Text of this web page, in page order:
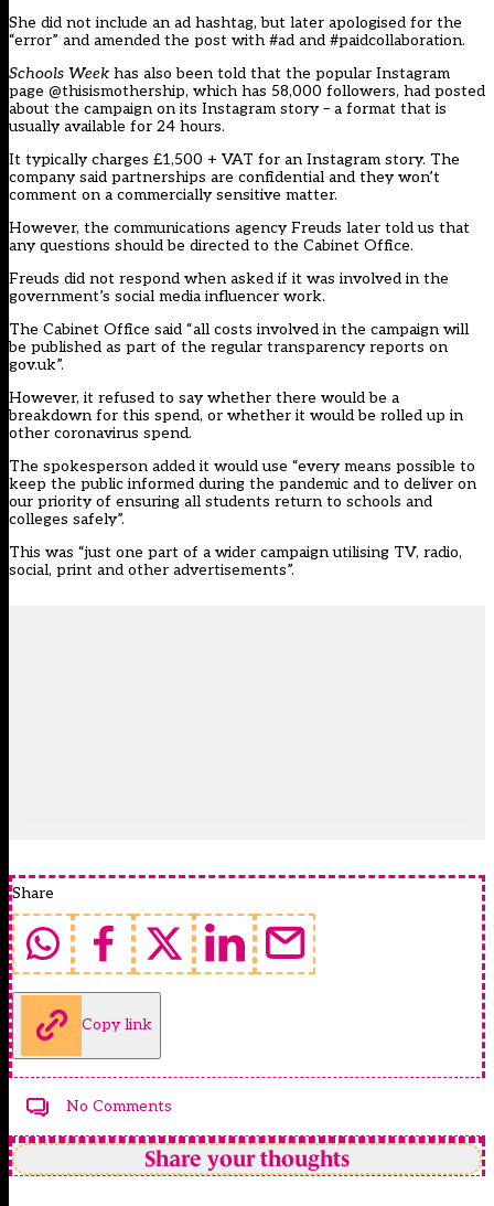
She did not include an ad hashtag, but later apologised for the
“error” and amended the post with #ad and #paidcollaboration.
Schools Week has also been told that the popular Instagram
page @thisismothership, which has 58,000 followers, had posted
about the campaign on its Instagram story – a format that is
usually available for 24 hours.
It typically charges £1,500 + VAT for an Instagram story. The
company said partnerships are confidential and they won’t
comment on a commercially sensitive matter.
However, the communications agency Freuds later told us that
any questions should be directed to the Cabinet Office.
Freuds did not respond when asked if it was involved in the
government’s social media influencer work.
The Cabinet Office said “all costs involved in the campaign will
be published as part of the regular transparency reports on
gov.uk”.
However, it refused to say whether there would be a
breakdown for this spend, or whether it would be rolled up in
other coronavirus spend.
The spokesperson added it would use “every means possible to
keep the public informed during the pandemic and to deliver on
our priority of ensuring all students return to schools and
colleges safely”.
This was “just one part of a wider campaign utilising TV, radio,
social, print and other advertisements”.
Share
Copy link
No Comments
Share your thoughts